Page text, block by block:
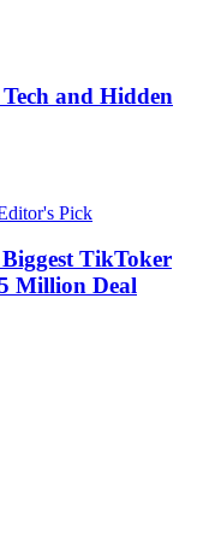
and Hidden
Pick
TikToker
Million Deal